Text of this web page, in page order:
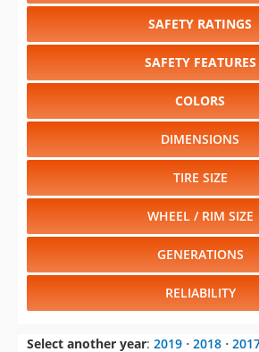
SAFETY RATINGS
SAFETY FEATURES
COLORS
DIMENSIONS
TIRE SIZE
WHEEL / RIM SIZE
GENERATIONS
RELIABILITY
Select another year: 2019 ⋅ 2018 ⋅